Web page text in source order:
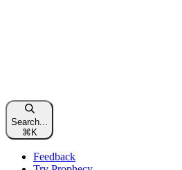
Search...
⌘ K
Feedback